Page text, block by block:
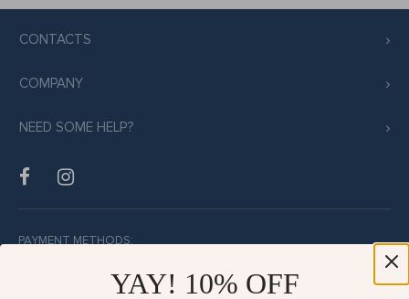
CONTACTS
COMPANY
NEED SOME HELP?
PAYMENT METHODS:
YAY! 10% OFF